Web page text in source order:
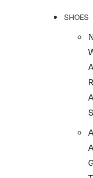
SHOES
S